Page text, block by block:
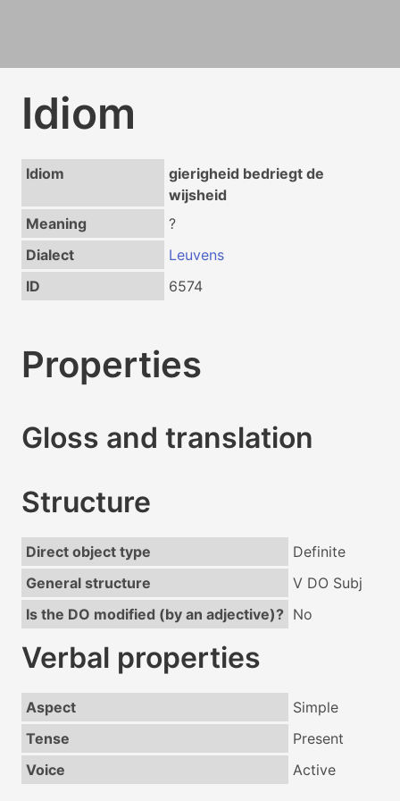
Idiom
Idiom
gierigheid bedriegt de
wijsheid
Meaning
?
Dialect
Leuvens
ID
6574
Properties
Gloss and translation
Structure
Direct object type
Definite
General structure
V DO Subj
Is the DO modified (by an adjective)? No
Verbal properties
Aspect
Simple
Tense
Present
Voice
Active